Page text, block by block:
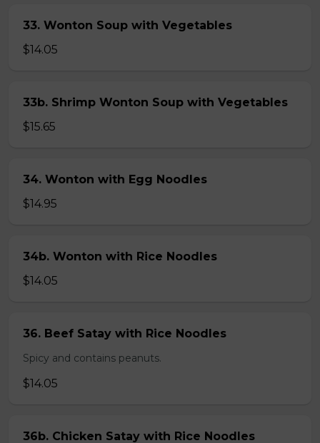
33. Wonton Soup with Vegetables
$14.05
33b. Shrimp Wonton Soup with Vegetables
$15.65
34. Wonton with Egg Noodles
$14.95
34b. Wonton with Rice Noodles
$14.05
36. Beef Satay with Rice Noodles
Spicy and contains peanuts.
$14.05
36b. Chicken Satay with Rice Noodles